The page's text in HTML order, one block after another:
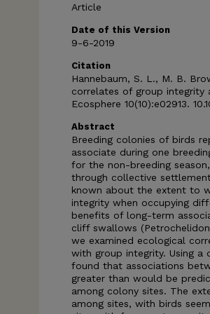
Article
Date of this Version
9-6-2019
Citation
Hannebaum, S. L., M. B.
correlates of group integrity
Ecosphere 10(10):e02913.
Abstract
Breeding colonies of birds
associate during one
for the non-breeding
through collective
known about the extent to
integrity when occupying
benefits of long-term
cliff swallows
we examined ecological
with group integrity. Using a
found that associations
greater than would be
among colony sites. The
among sites, with birds